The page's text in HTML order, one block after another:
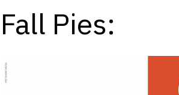
Fall Pies: